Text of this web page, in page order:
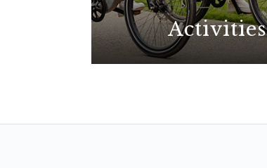
Activities
Jolla has to offer